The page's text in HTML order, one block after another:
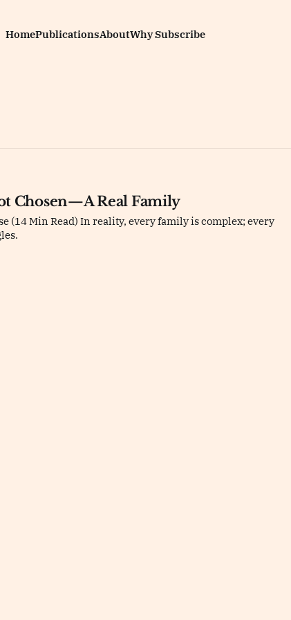
HomePublicationsAboutWhy Subscribe
Chosen—A Real Family
(14 Min Read) In reality, every family is complex; every